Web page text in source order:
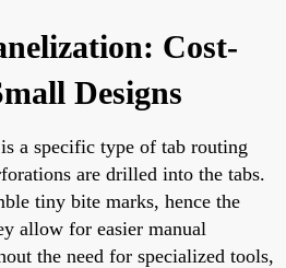
Cost-
Designs
a specific type of tab routing
are drilled into the tabs.
tiny bite marks, hence the
allow for easier manual
the need for specialized tools,